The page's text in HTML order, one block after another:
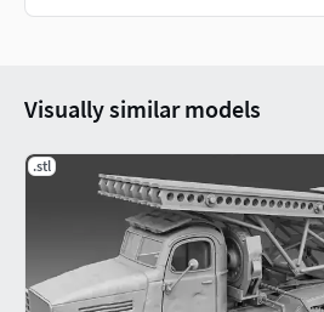
Visually similar models
.stl